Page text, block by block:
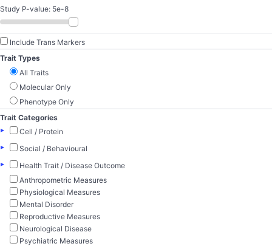
Study P-value: 5e-8
Include Trans Markers
Trait Types
All Traits
Molecular Only
Phenotype Only
Trait Categories
▸
Cell / Protein
▸
Social / Behavioural
▸
Health Trait / Disease Outcome
Anthropometric Measures
Physiological Measures
Mental Disorder
Reproductive Measures
Neurological Disease
Psychiatric Measures